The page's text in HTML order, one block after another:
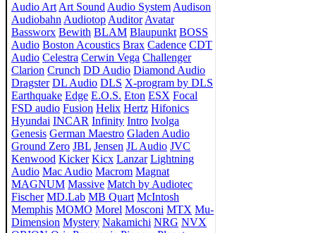
Audio Art Art Sound Audio System Audison
Audiobahn Audiotop Auditor Avatar
Bassworx Bewith BLAM Blaupunkt BOSS
Audio Boston Acoustics Brax Cadence CDT
Audio Celestra Cerwin Vega Challenger
Clarion Crunch DD Audio Diamond Audio
Dragster DL Audio DLS X-program by DLS
Earthquake Edge E.O.S. Eton ESX Focal
FSD audio Fusion Helix Hertz Hifonics
Hyundai INCAR Infinity Intro Ivolga
Genesis German Maestro Gladen Audio
Ground Zero JBL Jensen JL Audio JVC
Kenwood Kicker Kicx Lanzar Lightning
Audio Mac Audio Macrom Magnat
MAGNUM Massive Match by Audiotec
Fischer MD.Lab MB Quart McIntosh
Memphis MOMO Morel Mosconi MTX Mu-
Dimension Mystery Nakamichi NRG NVX